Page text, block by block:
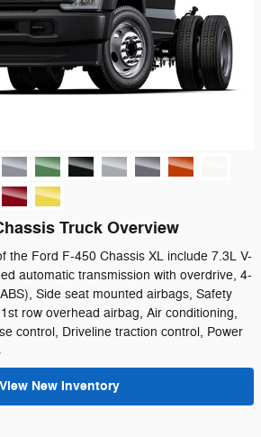
Truck Overview
the Ford F-450 Chassis XL include 7.3L V-
automatic transmission with overdrive, 4-
Side seat mounted airbags, Safety
row overhead airbag, Air conditioning,
control, Driveline traction control, Power
View New Inventory